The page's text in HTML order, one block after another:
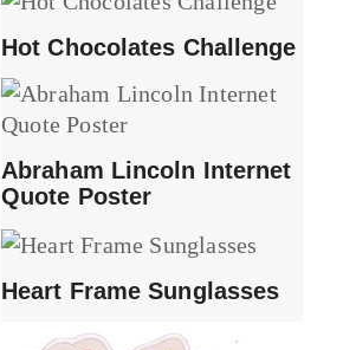
Hot Chocolates Challenge
Abraham Lincoln Internet
Quote Poster
Heart Frame Sunglasses